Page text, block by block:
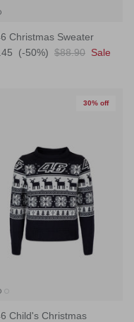
Christmas Sweater
(-50%) $88.90 Sale
30% off
Child's Christmas